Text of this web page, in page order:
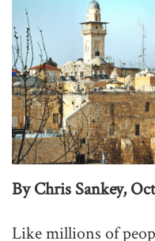
By Chris Sankey,
Like millions of